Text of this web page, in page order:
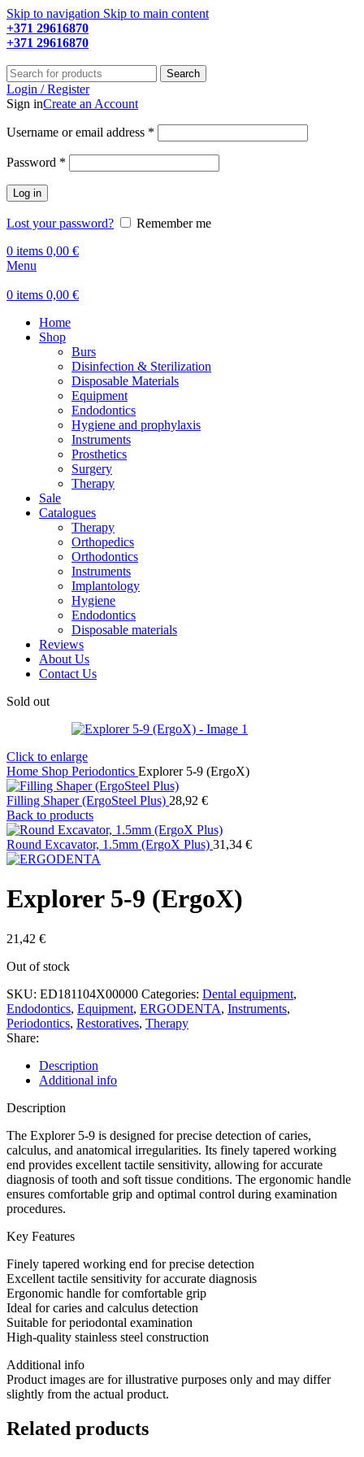
Skip to navigation Skip to main content
+371 29616870
+371 29616870
Search
Login / Register
Sign inCreate an Account
Username or email address *
Password *
Log in
Lost your password?
Remember me
0 items 0,00 €
Menu
0 items 0,00 €
Home
Shop
Burs
Disinfection & Sterilization
Disposable Materials
Equipment
Endodontics
Hygiene and prophylaxis
Instruments
Prosthetics
Surgery
Therapy
Sale
Catalogues
Therapy
Orthopedics
Orthodontics
Instruments
Implantology
Hygiene
Endodontics
Disposable materials
Reviews
About Us
Contact Us
Sold out
Click to enlarge
Home Shop Periodontics Explorer 5-9 (ErgoX)
Filling Shaper (ErgoSteel Plus) 28,92 €
Back to products
Round Excavator, 1.5mm (ErgoX Plus) 31,34 €
Explorer 5-9 (ErgoX)
21,42 €
Out of stock
SKU: ED181104X00000 Categories: Dental equipment,
Endodontics, Equipment, ERGODENTA, Instruments,
Periodontics, Restoratives, Therapy
Share:
Description
Additional info
Description
The Explorer 5-9 is designed for precise detection of caries,
calculus, and anatomical irregularities. Its finely tapered working
end provides excellent tactile sensitivity, allowing for accurate
diagnosis of tooth and soft tissue conditions. The ergonomic handle
ensures comfortable grip and optimal control during examination
procedures.
Key Features
Finely tapered working end for precise detection
Excellent tactile sensitivity for accurate diagnosis
Ergonomic handle for comfortable grip
Ideal for caries and calculus detection
Suitable for periodontal examination
High-quality stainless steel construction
Additional info
Product images are for illustrative purposes only and may differ
slightly from the actual product.
Related products